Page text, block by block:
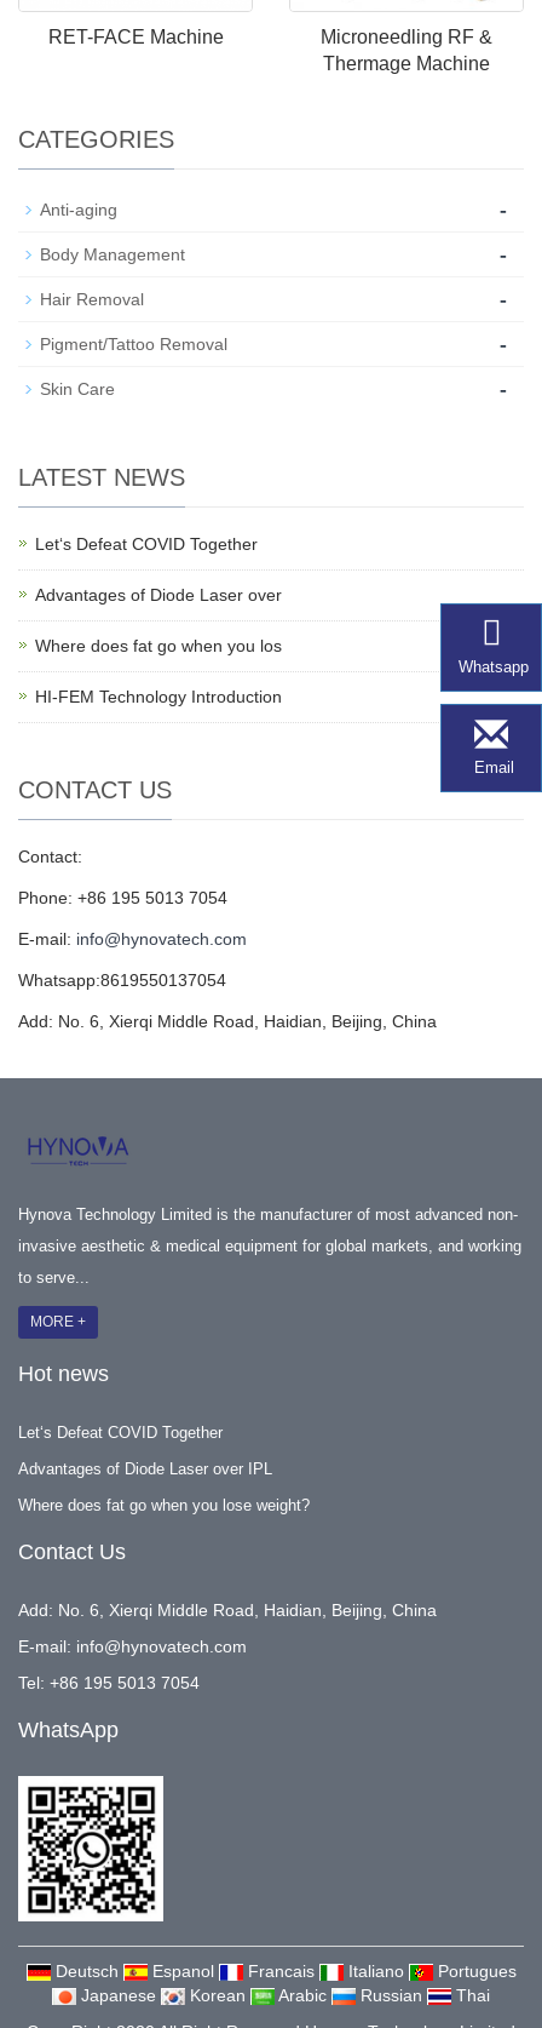
RET-FACE Machine
Microneedling RF &
Thermage Machine
CATEGORIES
Anti-aging -
Body Management -
Hair Removal -
Pigment/Tattoo Removal -
Skin Care -
LATEST NEWS
Let‘s Defeat COVID Together
Advantages of Diode Laser over
Where does fat go when you los
HI-FEM Technology Introduction
CONTACT US
Contact:
Phone: +86 195 5013 7054
E-mail: info@hynovatech.com
Whatsapp:8619550137054
Add: No. 6, Xierqi Middle Road, Haidian, Beijing, China
Hynova Technology Limited is the manufacturer of most advanced non-
invasive aesthetic & medical equipment for global markets, and working
to serve...
MORE +
Hot news
Let‘s Defeat COVID Together
Advantages of Diode Laser over IPL
Where does fat go when you lose weight?
Contact Us
Add: No. 6, Xierqi Middle Road, Haidian, Beijing, China
E-mail: info@hynovatech.com
Tel: +86 195 5013 7054
WhatsApp
Deutsch Espanol Francais Italiano
Portugues
Japanese
Korean Arabic Russian
Thai
Whatsapp
Email